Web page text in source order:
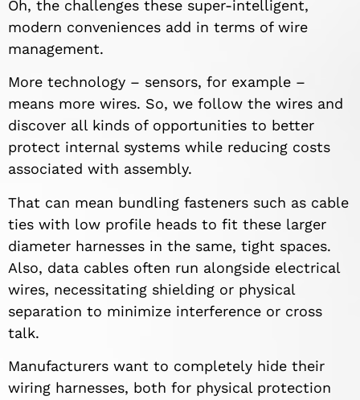
Oh, the challenges these super-intelligent,
modern conveniences add in terms of wire
management.
More technology – sensors, for example –
means more wires. So, we follow the wires and
discover all kinds of opportunities to better
protect internal systems while reducing costs
associated with assembly.
That can mean bundling fasteners such as cable
ties with low profile heads to fit these larger
diameter harnesses in the same, tight spaces.
Also, data cables often run alongside electrical
wires, necessitating shielding or physical
separation to minimize interference or cross
talk.
Manufacturers want to completely hide their
wiring harnesses, both for physical protection